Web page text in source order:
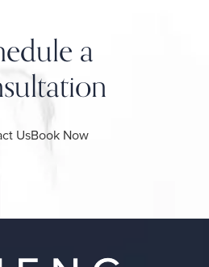
a
UsBook Now